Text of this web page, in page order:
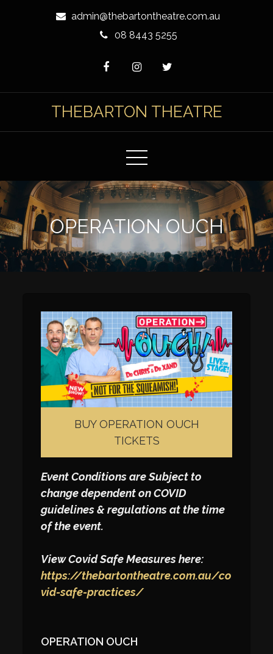
admin@thebartontheatre.com.au
08 8443 5255
THEBARTON THEATRE
OPERATION OUCH
BUY OPERATION OUCH
TICKETS
Event Conditions are Subject to
change dependent on COVID
guidelines & regulations at the time
of the event.
View Covid Safe Measures here:
https://thebartontheatre.com.au/co
vid-safe-practices/
OPERATION OUCH